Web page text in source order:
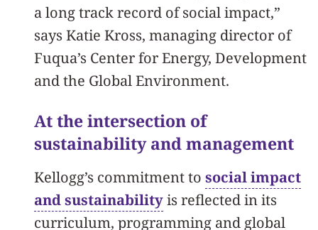
a long track record of social impact,”
says Katie Kross, managing director of
Fuqua’s Center for Energy, Development
and the Global Environment.
At the intersection of
sustainability and management
Kellogg’s commitment to social impact
and sustainabilityis reflected in its
curriculum, programming and global